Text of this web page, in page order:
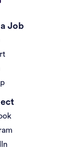
Job